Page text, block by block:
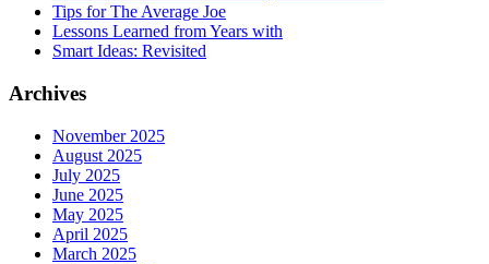
Tips for The Average Joe
Lessons Learned from Years with
Smart Ideas: Revisited
Archives
November 2025
August 2025
July 2025
June 2025
May 2025
April 2025
March 2025